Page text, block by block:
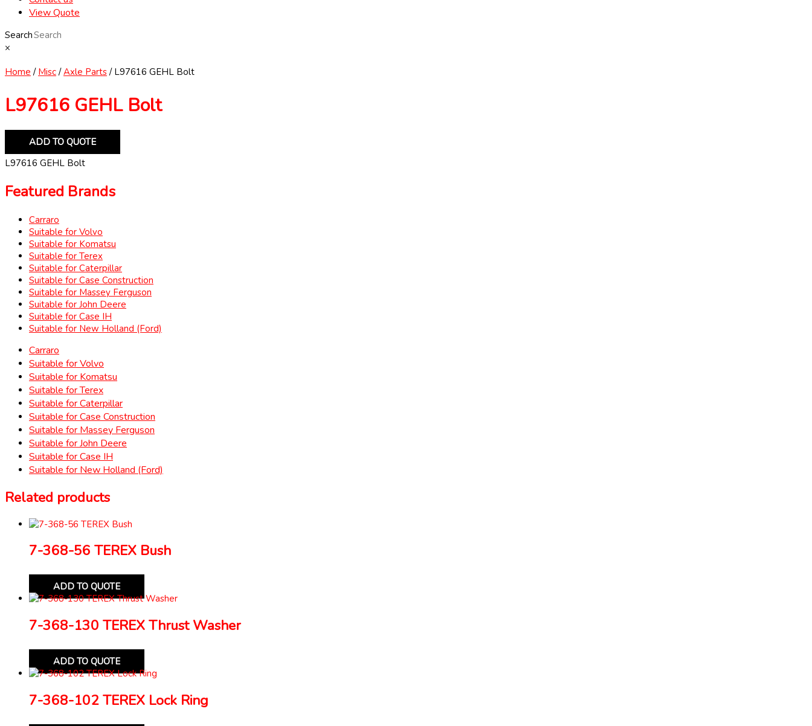
View Quote
Search
×
Home / Misc/Axle Parts/ L97616 GEHL Bolt
L97616 GEHL Bolt
ADD TO QUOTE
L97616 GEHL Bolt
Featured Brands
Carraro
Suitable for Volvo
Suitable for Komatsu
Suitable for Terex
Suitable for Caterpillar
Suitable for Case Construction
Suitable for Massey Ferguson
Suitable for John Deere
Suitable for Case IH
Suitable for New Holland (Ford)
Carraro
Suitable for Volvo
Suitable for Komatsu
Suitable for Terex
Suitable for Caterpillar
Suitable for Case Construction
Suitable for Massey Ferguson
Suitable for John Deere
Suitable for Case IH
Suitable for New Holland (Ford)
Related products
7-368-56 TEREX Bush
ADD TO QUOTE
7-368-130 TEREX Thrust Washer
ADD TO QUOTE
7-368-102 TEREX Lock Ring